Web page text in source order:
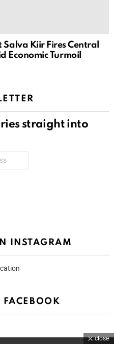
Salva Kiir Fires Central
Economic Turmoil
straight into
INSTAGRAM
FACEBOOK
close